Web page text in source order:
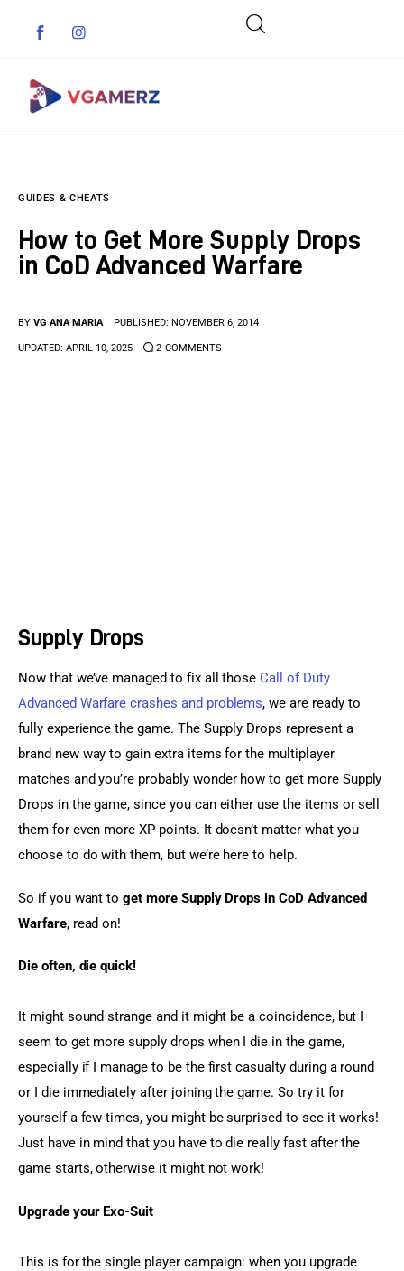
Indie Games
Anime Games
GUIDES & CHEATS
How to Get More Supply Drops
in CoD Advanced Warfare
BY VG ANA MARIA PUBLISHED: NOVEMBER 6, 2014
UPDATED: APRIL 10, 2025 2 COMMENTS
Supply Drops
Now that we’ve managed to fix all those Call of Duty
Advanced Warfare crashes and problems, we are ready to
fully experience the game. The Supply Drops represent a
brand new way to gain extra items for the multiplayer
matches and you’re probably wonder how to get more Supply
Drops in the game, since you can either use the items or sell
them for even more XP points. It doesn’t matter what you
choose to do with them, but we’re here to help.
So if you want to get more Supply Drops in CoD Advanced
Warfare, read on!
Die often, die quick!
It might sound strange and it might be a coincidence, but I
seem to get more supply drops when I die in the game,
especially if I manage to be the first casualty during a round
or I die immediately after joining the game. So try it for
yourself a few times, you might be surprised to see it works!
Just have in mind that you have to die really fast after the
game starts, otherwise it might not work!
Upgrade your Exo-Suit
This is for the single player campaign: when you upgrade